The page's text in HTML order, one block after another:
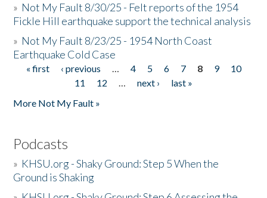
» Not My Fault 8/30/25 - Felt reports of the 1954
Fickle Hill earthquake support the technical analysis
» Not My Fault 8/23/25 - 1954 North Coast
Earthquake Cold Case
Pages
« first ‹ previous … 4 5 6 7 8 9
10
11
12 … next ›
last »
More Not My Fault »
Podcasts
» KHSU.org - Shaky Ground: Step 5 When the
Ground is Shaking